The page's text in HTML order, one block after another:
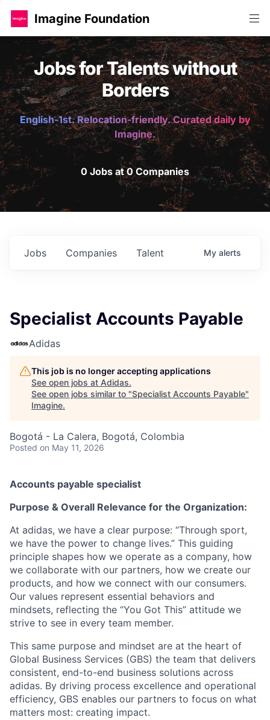
Imagine Foundation
Jobs for Talents without
Borders
English-1st. Relocation-friendly. Curated daily by
Imagine.
0 Jobs at 0 Companies
Jobs Companies Talent My alerts
Specialist Accounts Payable
Adidas
This job is no longer accepting applications
See open jobs at Adidas.
See open jobs similar to "Specialist Accounts Payable"
Imagine.
Bogotá - La Calera, Bogotá, Colombia
Posted on May 11, 2026
Accounts payable specialist
Purpose & Overall Relevance for the Organization:
At adidas, we have a clear purpose: “Through sport,
we have the power to change lives.” This guiding
principle shapes how we operate as a company, how
we collaborate with our partners, how we create our
products, and how we connect with our consumers.
Our values represent essential behaviors and
mindsets, reflecting the “You Got This” attitude we
strive to see in every team member.
This same purpose and mindset are at the heart of
Global Business Services (GBS) the team that delivers
consistent, end-to-end business solutions across
adidas. By driving process excellence and operational
efficiency, GBS enables our partners to focus on what
matters most: creating impact.